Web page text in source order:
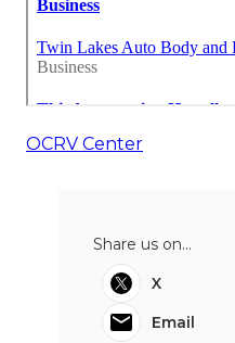
OCRV Center
Share us on...
X
Email